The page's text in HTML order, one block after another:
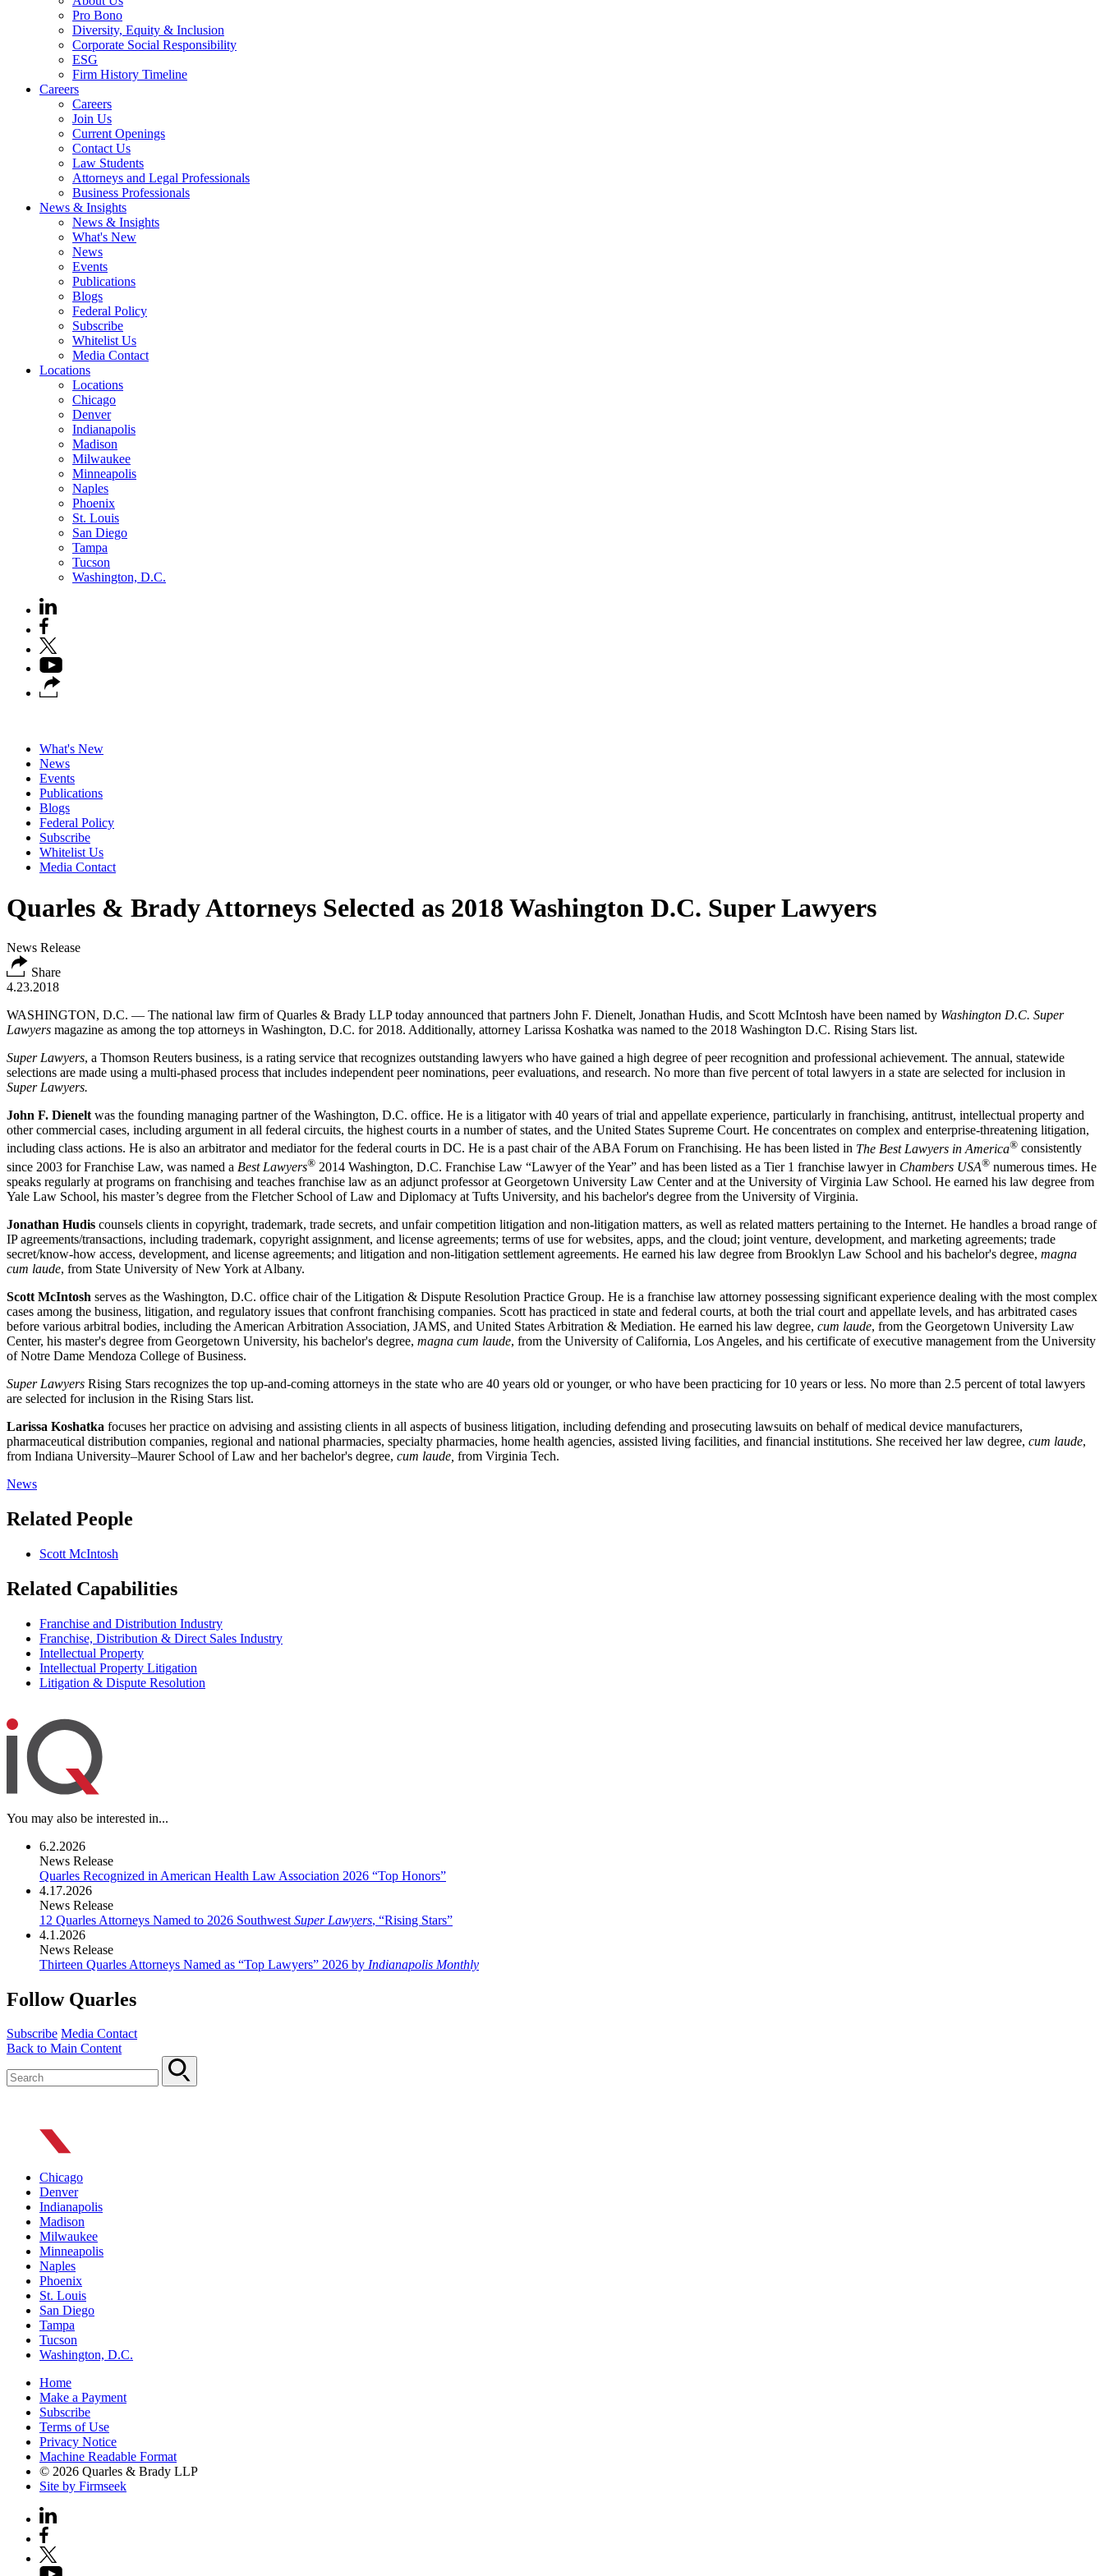
Pro Bono
Diversity, Equity & Inclusion
Corporate Social Responsibility
ESG
Firm History Timeline
Careers
Careers
Join Us
Current Openings
Contact Us
Law Students
Attorneys and Legal Professionals
Business Professionals
News & Insights
News & Insights
What's New
News
Events
Publications
Blogs
Federal Policy
Subscribe
Whitelist Us
Media Contact
Locations
Locations
Chicago
Denver
Indianapolis
Madison
Milwaukee
Minneapolis
Naples
Phoenix
St. Louis
San Diego
Tampa
Tucson
Washington, D.C.
What's New
News
Events
Publications
Blogs
Federal Policy
Subscribe
Whitelist Us
Media Contact
Quarles & Brady Attorneys Selected as 2018 Washington D.C. Super Lawyers
News Release
Share
4.23.2018
WASHINGTON, D.C. — The national law firm of Quarles & Brady LLP today announced that partners John F. Dienelt, Jonathan Hudis, and Scott McIntosh have been named by Washington D.C. Super
Lawyers magazine as among the top attorneys in Washington, D.C. for 2018. Additionally, attorney Larissa Koshatka was named to the 2018 Washington D.C. Rising Stars list.
Super Lawyers, a Thomson Reuters business, is a rating service that recognizes outstanding lawyers who have gained a high degree of peer recognition and professional achievement. The annual, statewide
selections are made using a multi-phased process that includes independent peer nominations, peer evaluations, and research. No more than five percent of total lawyers in a state are selected for inclusion in
Super Lawyers.
John F. Dienelt was the founding managing partner of the Washington, D.C. office. He is a litigator with 40 years of trial and appellate experience, particularly in franchising, antitrust, intellectual property and
other commercial cases, including argument in all federal circuits, the highest courts in a number of states, and the United States Supreme Court. He concentrates on complex and enterprise-threatening litigation,
including class actions. He is also an arbitrator and mediator for the federal courts in DC. He is a past chair of the ABA Forum on Franchising. He has been listed in The Best Lawyers in America® consistently
since 2003 for Franchise Law, was named a Best Lawyers® 2014 Washington, D.C. Franchise Law “Lawyer of the Year” and has been listed as a Tier 1 franchise lawyer in Chambers USA® numerous times. He
speaks regularly at programs on franchising and teaches franchise law as an adjunct professor at Georgetown University Law Center and at the University of Virginia Law School. He earned his law degree from
Yale Law School, his master’s degree from the Fletcher School of Law and Diplomacy at Tufts University, and his bachelor's degree from the University of Virginia.
Jonathan Hudis counsels clients in copyright, trademark, trade secrets, and unfair competition litigation and non-litigation matters, as well as related matters pertaining to the Internet. He handles a broad range of
IP agreements/transactions, including trademark, copyright assignment, and license agreements; terms of use for websites, apps, and the cloud; joint venture, development, and marketing agreements; trade
secret/know-how access, development, and license agreements; and litigation and non-litigation settlement agreements. He earned his law degree from Brooklyn Law School and his bachelor's degree, magna
cum laude, from State University of New York at Albany.
Scott McIntosh serves as the Washington, D.C. office chair of the Litigation & Dispute Resolution Practice Group. He is a franchise law attorney possessing significant experience dealing with the most complex
cases among the business, litigation, and regulatory issues that confront franchising companies. Scott has practiced in state and federal courts, at both the trial court and appellate levels, and has arbitrated cases
before various arbitral bodies, including the American Arbitration Association, JAMS, and United States Arbitration & Mediation. He earned his law degree, cum laude, from the Georgetown University Law
Center, his master's degree from Georgetown University, his bachelor's degree, magna cum laude, from the University of California, Los Angeles, and his certificate of executive management from the University
of Notre Dame Mendoza College of Business.
Super Lawyers Rising Stars recognizes the top up-and-coming attorneys in the state who are 40 years old or younger, or who have been practicing for 10 years or less. No more than 2.5 percent of total lawyers
are selected for inclusion in the Rising Stars list.
Larissa Koshatka focuses her practice on advising and assisting clients in all aspects of business litigation, including defending and prosecuting lawsuits on behalf of medical device manufacturers,
pharmaceutical distribution companies, regional and national pharmacies, specialty pharmacies, home health agencies, assisted living facilities, and financial institutions. She received her law degree, cum laude,
from Indiana University–Maurer School of Law and her bachelor's degree, cum laude, from Virginia Tech.
News
Related People
Scott McIntosh
Related Capabilities
Franchise and Distribution Industry
Franchise, Distribution & Direct Sales Industry
Intellectual Property
Intellectual Property Litigation
Litigation & Dispute Resolution
You may also be interested in...
6.2.2026
News Release
Quarles Recognized in American Health Law Association 2026 “Top Honors”
4.17.2026
News Release
12 Quarles Attorneys Named to 2026 Southwest Super Lawyers, “Rising Stars”
4.1.2026
News Release
Thirteen Quarles Attorneys Named as “Top Lawyers” 2026 by Indianapolis Monthly
Follow Quarles
Subscribe Media Contact
Back to Main Content
Chicago
Denver
Indianapolis
Madison
Milwaukee
Minneapolis
Naples
Phoenix
St. Louis
San Diego
Tampa
Tucson
Washington, D.C.
Home
Make a Payment
Subscribe
Terms of Use
Privacy Notice
Machine Readable Format
© 2026 Quarles & Brady LLP
Site by Firmseek